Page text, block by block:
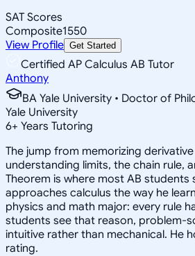
SAT Scores
Composite1550
View Profile Get Started
Certified AP Calculus AB Tutor
Anthony
BA Yale University • Doctor of
Yale University
6+ Years Tutoring
The jump from memorizing
understanding limits, the chain rule,
Theorem is where most AB students
approaches calculus the way he
physics and math major: every rule
students see that reason, problem-
intuitive rather than mechanical. He
rating.